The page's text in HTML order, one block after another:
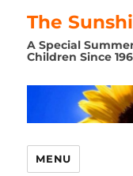
The
A Special
Children Since
MENU